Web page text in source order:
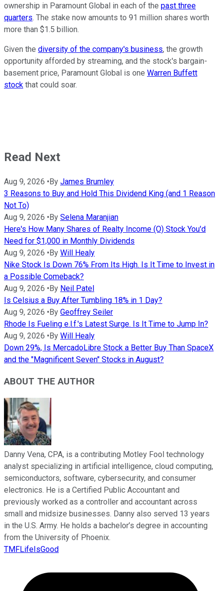
ownership in Paramount Global in each of the past three
quarters. The stake now amounts to 91 million shares worth
more than $1.5 billion.
Given the diversity of the company's business, the growth
opportunity afforded by streaming, and the stock's bargain-
basement price, Paramount Global is one Warren Buffett
stock that could soar.
Read Next
Aug 9, 2026 •By James Brumley
3 Reasons to Buy and Hold This Dividend King (and 1 Reason
Not To)
Aug 9, 2026 •By Selena Maranjian
Here's How Many Shares of Realty Income (O) Stock You'd
Need for $1,000 in Monthly Dividends
Aug 9, 2026 •By Will Healy
Nike Stock Is Down 76% From Its High. Is It Time to Invest in
a Possible Comeback?
Aug 9, 2026 •By Neil Patel
Is Celsius a Buy After Tumbling 18% in 1 Day?
Aug 9, 2026 •By Geoffrey Seiler
Rhode Is Fueling e.l.f.'s Latest Surge. Is It Time to Jump In?
Aug 9, 2026 •By Will Healy
Down 29%, Is MercadoLibre Stock a Better Buy Than SpaceX
and the "Magnificent Seven" Stocks in August?
ABOUT THE AUTHOR
Danny Vena, CPA, is a contributing Motley Fool technology
analyst specializing in artificial intelligence, cloud computing,
semiconductors, software, cybersecurity, and consumer
electronics. He is a Certified Public Accountant and
previously worked as a controller and accountant across
small and midsize businesses. Danny also served 13 years
in the U.S. Army. He holds a bachelor’s degree in accounting
from the University of Phoenix.
TMFLifeIsGood